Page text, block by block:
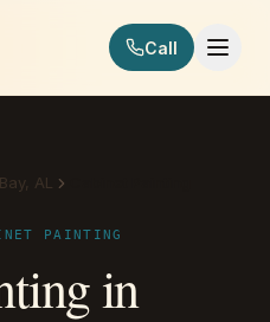
Call
AL
PAINTING
in